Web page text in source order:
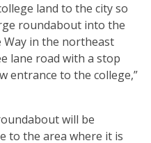
land to the city so
roundabout into the
in the northeast
lane road with a stop
entrance to the college,”
will be
to the area where it is